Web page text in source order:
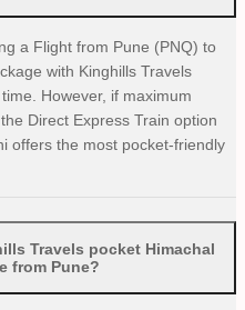
a Flight from Pune (PNQ) to
with Kinghills Travels
However, if maximum
Direct Express Train option
offers the most pocket-friendly
Travels pocket Himachal
from Pune?